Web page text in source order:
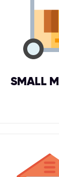
SMALL